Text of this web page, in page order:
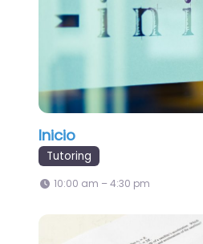
Inicio
Tutoring
10:00 am – 4:30 pm